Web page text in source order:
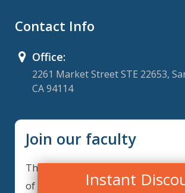
Contact Info
Office:
2261 Market Street STE 22653,
CA 94114
Join our faculty
Thank you for your interest in
of our faculty. ComplianceIQ is
Instant